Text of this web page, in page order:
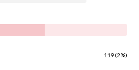
119 (2%)